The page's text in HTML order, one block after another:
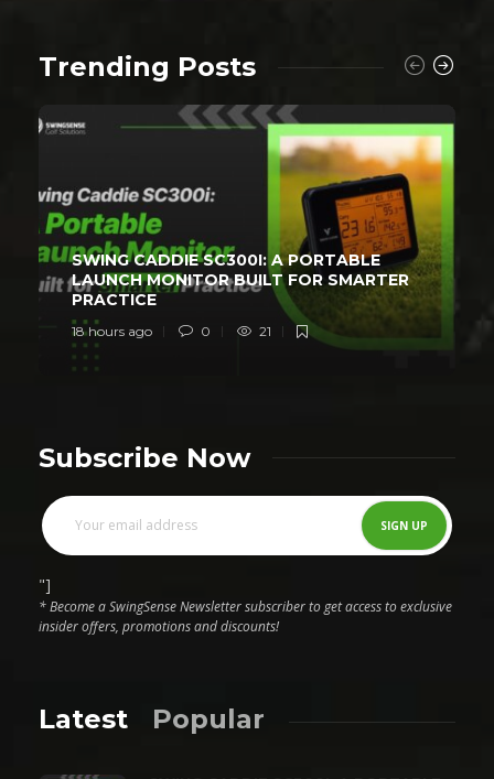
Trending Posts
SWING CADDIE SC300I: A PORTABLE
LAUNCH MONITOR BUILT FOR SMARTER
PRACTICE
18 hours ago 0 21
Subscribe Now
"]
* Become a SwingSense Newsletter subscriber to get access to exclusive
insider offers, promotions and discounts!
Latest Popular